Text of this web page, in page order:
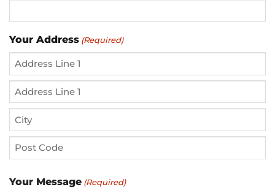
Your Address (Required)
Street
Line
City
/
Your Message (Required)